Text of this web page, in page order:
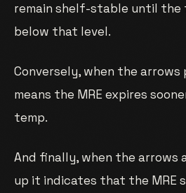
remain shelf-stable until the
below that level.
Conversely, when the
means the MRE expires
temp.
And finally, when the arrows
up it indicates that the MRE